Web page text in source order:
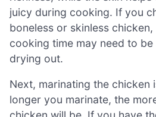
juicy during cooking. If you
boneless or skinless
cooking time may need to
drying out.
Next, marinating the chicken
longer you marinate, the